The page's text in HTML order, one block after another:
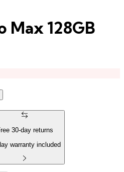
Max 128GB
30-day returns
warranty included